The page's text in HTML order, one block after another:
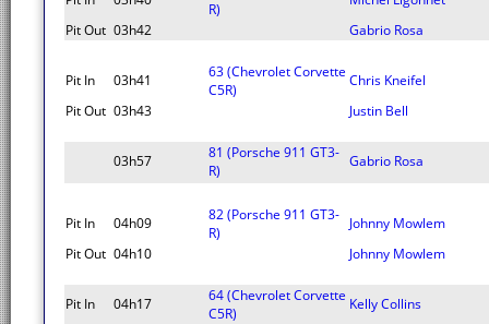
R)
Pit Out 03h42 Gabrio Rosa
Pit In 03h41
63 (Chevrolet Corvette
C5R)
Chris Kneifel
Pit Out 03h43 Justin Bell
03h57
81 (Porsche 911 GT3-
R)
Gabrio Rosa
Pit In 04h09
82 (Porsche 911 GT3-
R)
Johnny Mowlem
Pit Out 04h10 Johnny Mowlem
Pit In 04h17
64 (Chevrolet Corvette
C5R)
Kelly Collins